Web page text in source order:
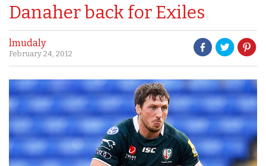
Danaher back for Exiles
lmudaly
February 24, 2012